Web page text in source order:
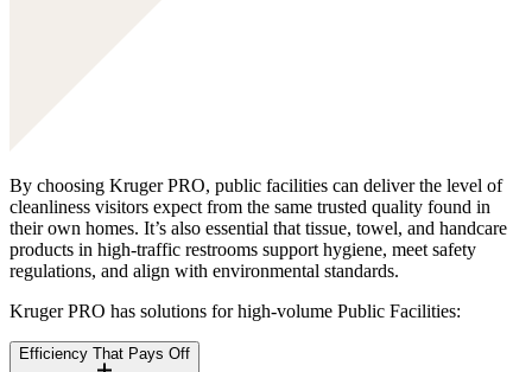
By choosing Kruger PRO, public facilities can deliver the level of
cleanliness visitors expect from the same trusted quality found in
their own homes. It’s also essential that tissue, towel, and handcare
products in high-traffic restrooms support hygiene, meet safety
regulations, and align with environmental standards.
Kruger PRO has solutions for high-volume Public Facilities:
Efficiency That Pays Off